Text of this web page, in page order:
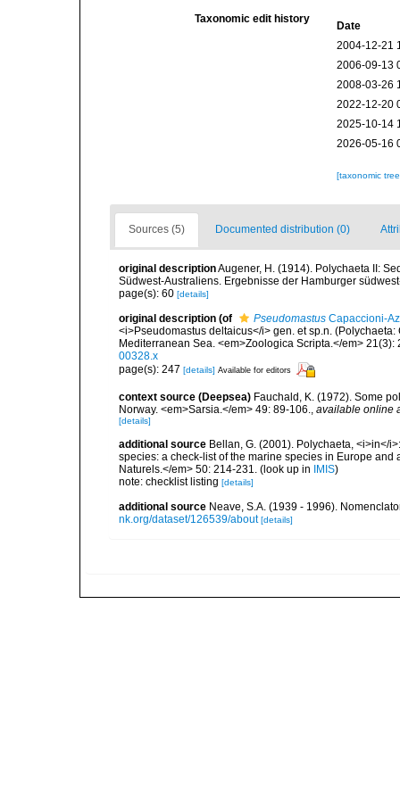
Taxonomic edit history
Date
2004-12-21
2006-09-13
2008-03-26
2022-12-20
2025-10-14
2026-05-16
[taxonomic
Sources (5) Documented distribution (0)
original descriptionAugener, H. (1914). Polychaeta II:
Südwest-Australiens. Ergebnisse der Hamburger
page(s): 60 [details]
original description (of Pseudomastus Capaccioni-
<i>Pseudomastus deltaicus</i> gen. et sp.n.
Mediterranean Sea. <em>Zoologica Scripta.</em> 21(3):
00328.x
page(s): 247 [details] Available for editors
context source (Deepsea) Fauchald, K. (1972). Some
Norway. <em>Sarsia.</em> 49: 89-106., available online
[details]
additional source Bellan, G. (2001). Polychaeta, <i>in</
species: a check-list of the marine species in Europe
Naturels.</em> 50: 214-231. (look up in IMIS)
note: checklist listing [details]
additional source Neave, S.A. (1939 - 1996).
nk.org/dataset/126539/about [details]